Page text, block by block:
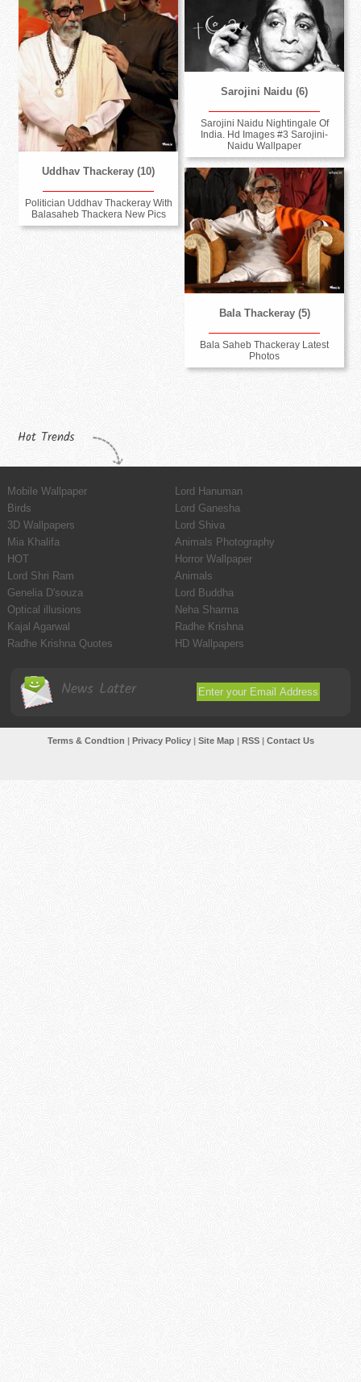
Uddhav Thackeray (10)
Politician Uddhav Thackeray With
Balasaheb Thackera New Pics
Sarojini Naidu (6)
Sarojini Naidu Nightingale Of
India. Hd Images #3 Sarojini-
Naidu Wallpaper
Bala Thackeray (5)
Bala Saheb Thackeray Latest
Photos
Hot Trends
Mobile Wallpaper
Lord Hanuman
Birds
Lord Ganesha
3D Wallpapers
Lord Shiva
Mia Khalifa
Animals Photography
HOT
Horror Wallpaper
Lord Shri Ram
Animals
Genelia D'souza
Lord Buddha
Optical illusions
Neha Sharma
Kajal Agarwal
Radhe Krishna
Radhe Krishna Quotes
HD Wallpapers
News Latter
Terms & Condtion | Privacy Policy| Site Map| RSS| Contact Us